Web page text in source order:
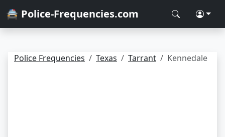
🚔 Police-Frequencies.com
Police Frequencies Texas Tarrant Kennedale